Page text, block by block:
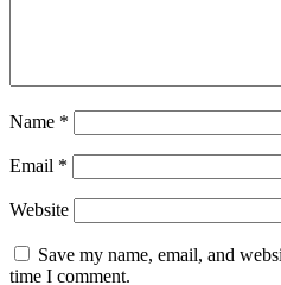
Name *
Email *
Website
Save my name, email, and
time I comment.